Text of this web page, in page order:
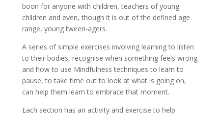
boon for anyone with children, teachers of young
children and even, though it is out of the defined age
range, young tween-agers.
A series of simple exercises involving learning to listen
to their bodies, recognise when something feels wrong
and how to use Mindfulness techniques to learn to
pause, to take time out to look at what is going on,
can help them learn to embrace that moment.
Each section has an activity and exercise to help